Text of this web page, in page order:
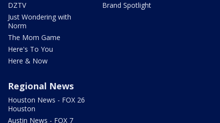
DZTV
Just Wondering with
Norm
The Mom Game
Here's To You
Here & Now
Brand Spotlight
Regional News
Houston News - FOX 26
Houston
Austin News - FOX 7